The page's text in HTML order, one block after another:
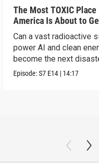
The Most TOXIC Place
America Is About to
WAY More Dangerous
Can a vast radioactive
power AI and clean
become the next
Episode:S7 E14 | 14:17